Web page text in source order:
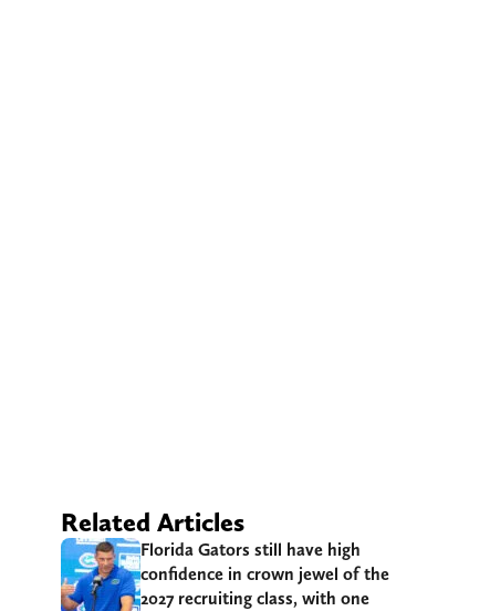
Related Articles
Florida Gators still have high
confidence in crown jewel of the
2027 recruiting class, with one